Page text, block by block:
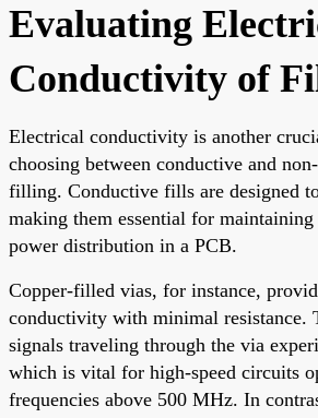
Evaluating
Conductivity of
Electrical conductivity is another
choosing between conductive and
filling. Conductive fills are designed
making them essential for
power distribution in a PCB.
Copper-filled vias, for instance,
conductivity with minimal resistance.
signals traveling through the via
which is vital for high-speed circuits
frequencies above 500 MHz. In